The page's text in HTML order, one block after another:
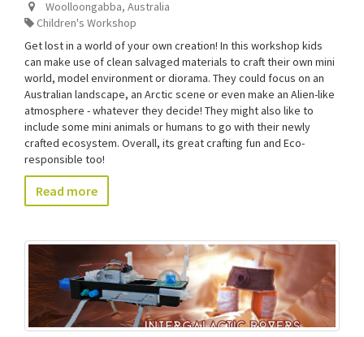
Woolloongabba, Australia
Children's Workshop
Get lost in a world of your own creation! In this workshop kids
can make use of clean salvaged materials to craft their own mini
world, model environment or diorama. They could focus on an
Australian landscape, an Arctic scene or even make an Alien-like
atmosphere - whatever they decide! They might also like to
include some mini animals or humans to go with their newly
crafted ecosystem. Overall, its great crafting fun and Eco-
responsible too!
Read more